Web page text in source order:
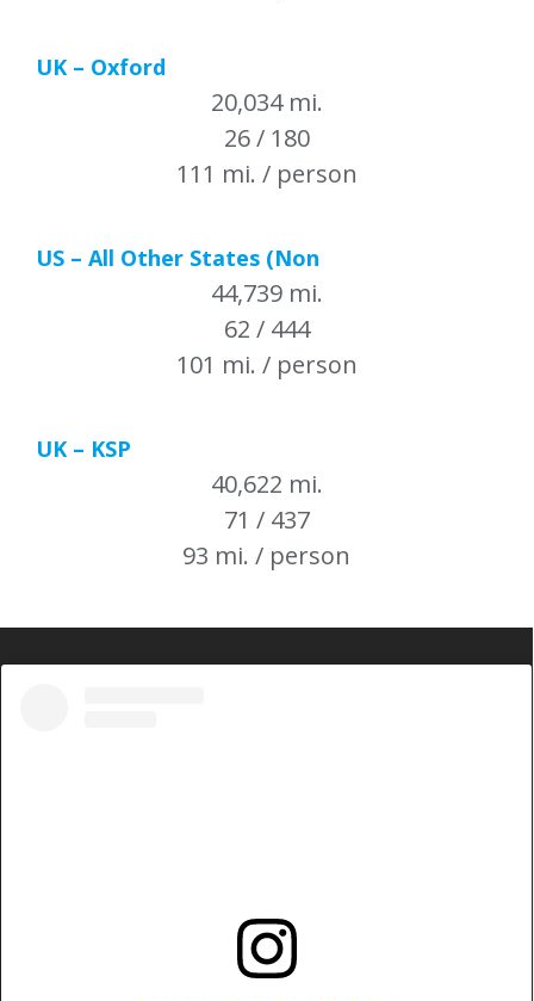
UK – Oxford
20,034 mi.
26 / 180
111 mi. / person
US – All Other States (Non
44,739 mi.
62 / 444
101 mi. / person
UK – KSP
40,622 mi.
71 / 437
93 mi. / person